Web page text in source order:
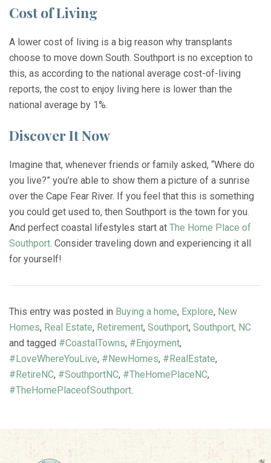
Cost of Living
A lower cost of living is a big reason why transplants
choose to move down South. Southport is no exception to
this, as according to the national average cost-of-living
reports, the cost to enjoy living here is lower than the
national average by 1%.
Discover It Now
Imagine that, whenever friends or family asked, “Where do
you live?” you’re able to show them a picture of a sunrise
over the Cape Fear River. If you feel that this is something
you could get used to, then Southport is the town for you.
And perfect coastal lifestyles start at The Home Place of
Southport. Consider traveling down and experiencing it all
for yourself!
This entry was posted in Buying a home, Explore, New
Homes, Real Estate, Retirement, Southport, Southport, NC
and tagged #CoastalTowns, #Enjoyment,
#LoveWhereYouLive, #NewHomes, #RealEstate,
#RetireNC, #SouthportNC, #TheHomePlaceNC,
#TheHomePlaceofSouthport.